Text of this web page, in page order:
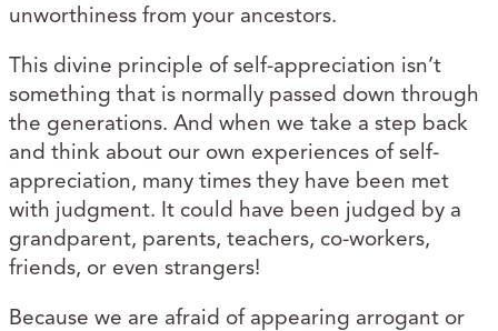
unworthiness from your ancestors.
This divine principle of self-appreciation isn’t
something that is normally passed down through
the generations. And when we take a step back
and think about our own experiences of self-
appreciation, many times they have been met
with judgment. It could have been judged by a
grandparent, parents, teachers, co-workers,
friends, or even strangers!
Because we are afraid of appearing arrogant or